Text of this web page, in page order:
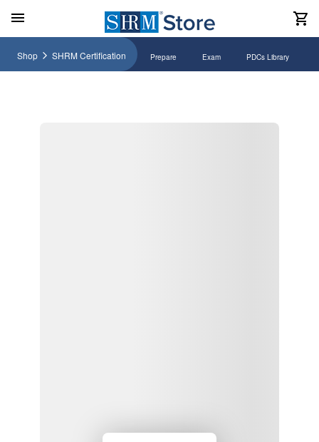
Shop SHRM Certification Prepare Exam PDCs Library